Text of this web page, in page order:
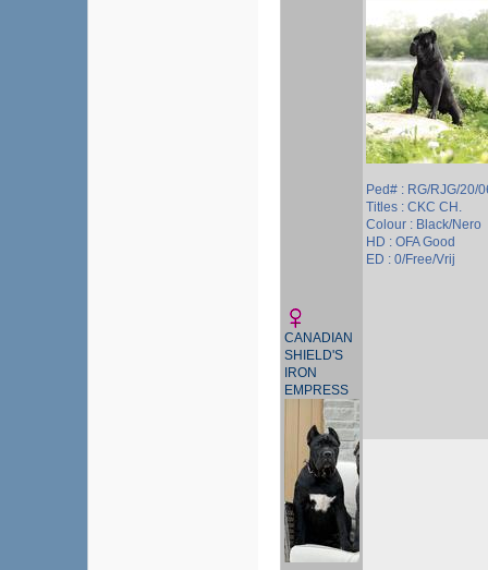
CANADIAN
SHIELD'S
IRON
EMPRESS
Ped# : RG/RJG/20/
Titles : CKC CH.
Colour : Black/Nero
HD : OFA Good
ED : 0/Free/Vrij